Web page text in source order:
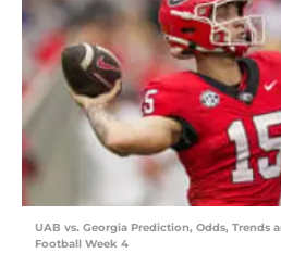
UAB vs. Georgia Prediction, Odds, Trends
Football Week 4